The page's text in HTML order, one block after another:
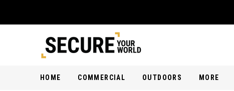
HOME COMMERCIAL OUTDOORS MORE